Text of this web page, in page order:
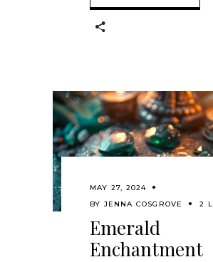
MAY 27, 2024
BY JENNA COSGROVE 2
Emerald
Enchantment